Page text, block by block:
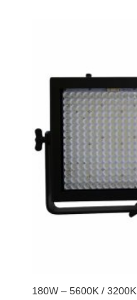
180W – 5600K / 3200K